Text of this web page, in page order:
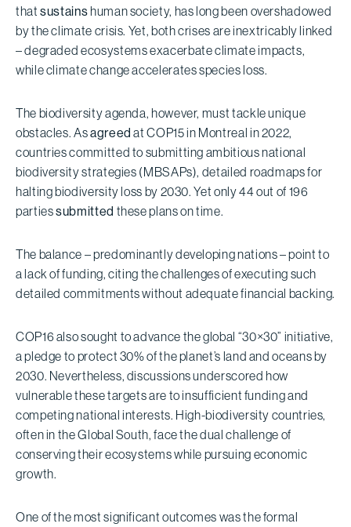
thatsustainshuman society, has long been overshadowed
by the climate crisis. Yet, both crises are inextricably linked
– degraded ecosystems exacerbate climate impacts,
while climate change accelerates species loss.
The biodiversity agenda, however, must tackle unique
obstacles. Asagreed at COP15 in Montreal in 2022,
countries committed to submitting ambitious national
biodiversity strategies (MBSAPs), detailed roadmaps for
halting biodiversity loss by 2030. Yet only 44 out of 196
partiessubmitted these plans on time.
The balance – predominantly developing nations – point to
a lack of funding, citing the challenges of executing such
detailed commitments without adequate financial backing.
COP16 also sought to advance the global “30×30” initiative,
a pledge to protect 30% of the planet’s land and oceans by
2030. Nevertheless, discussions underscored how
vulnerable these targets are to insufficient funding and
competing national interests. High-biodiversity countries,
often in the Global South, face the dual challenge of
conserving their ecosystems while pursuing economic
growth.
One of the most significant outcomes was the formal